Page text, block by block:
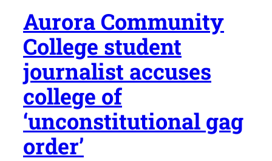
Aurora Community
College student
journalist accuses
college of
‘unconstitutional gag
order’